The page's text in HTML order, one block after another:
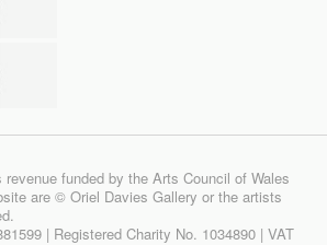
funded by the Arts Council of Wales
are © Oriel Davies Gallery or the artists
| Registered Charity No. 1034890 | VAT